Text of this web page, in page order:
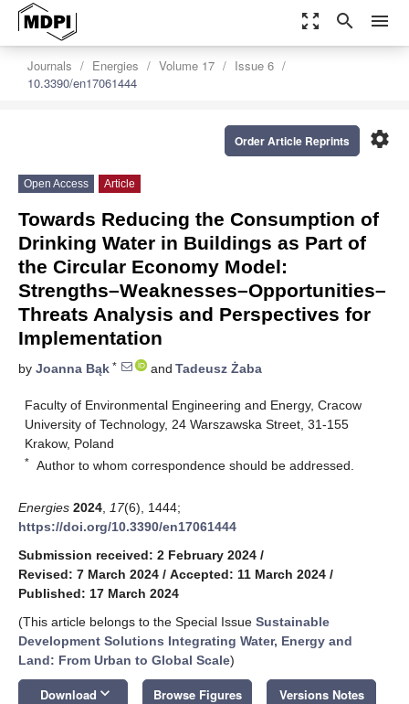
zoom_out_map search menu
Journals Energies Volume 17
Issue 6
10.3390/en17061444
settings
Order Article Reprints
Open Access Article
Towards Reducing the Consumption of
Drinking Water in Buildings as Part of
the Circular Economy Model:
Strengths–Weaknesses–Opportunities–
Threats Analysis and Perspectives for
Implementation
by Joanna Bąk * and Tadeusz Żaba
Faculty of Environmental Engineering and Energy, Cracow
University of Technology, 24 Warszawska Street, 31-155
Krakow, Poland
* Author to whom correspondence should be addressed.
Energies 2024 17(6), 1444;
https://doi.org/10.3390/en17061444
Submission received: 2 February 2024 /
Revised: 7 March 2024 / Accepted: 11 March 2024 /
Published: 17 March 2024
(This article belongs to the Special Issue Sustainable
Development Solutions Integrating Water, Energy and
Land: From Urban to Global Scale)
Download keyboard_arrow_down Browse Figures Versions Notes